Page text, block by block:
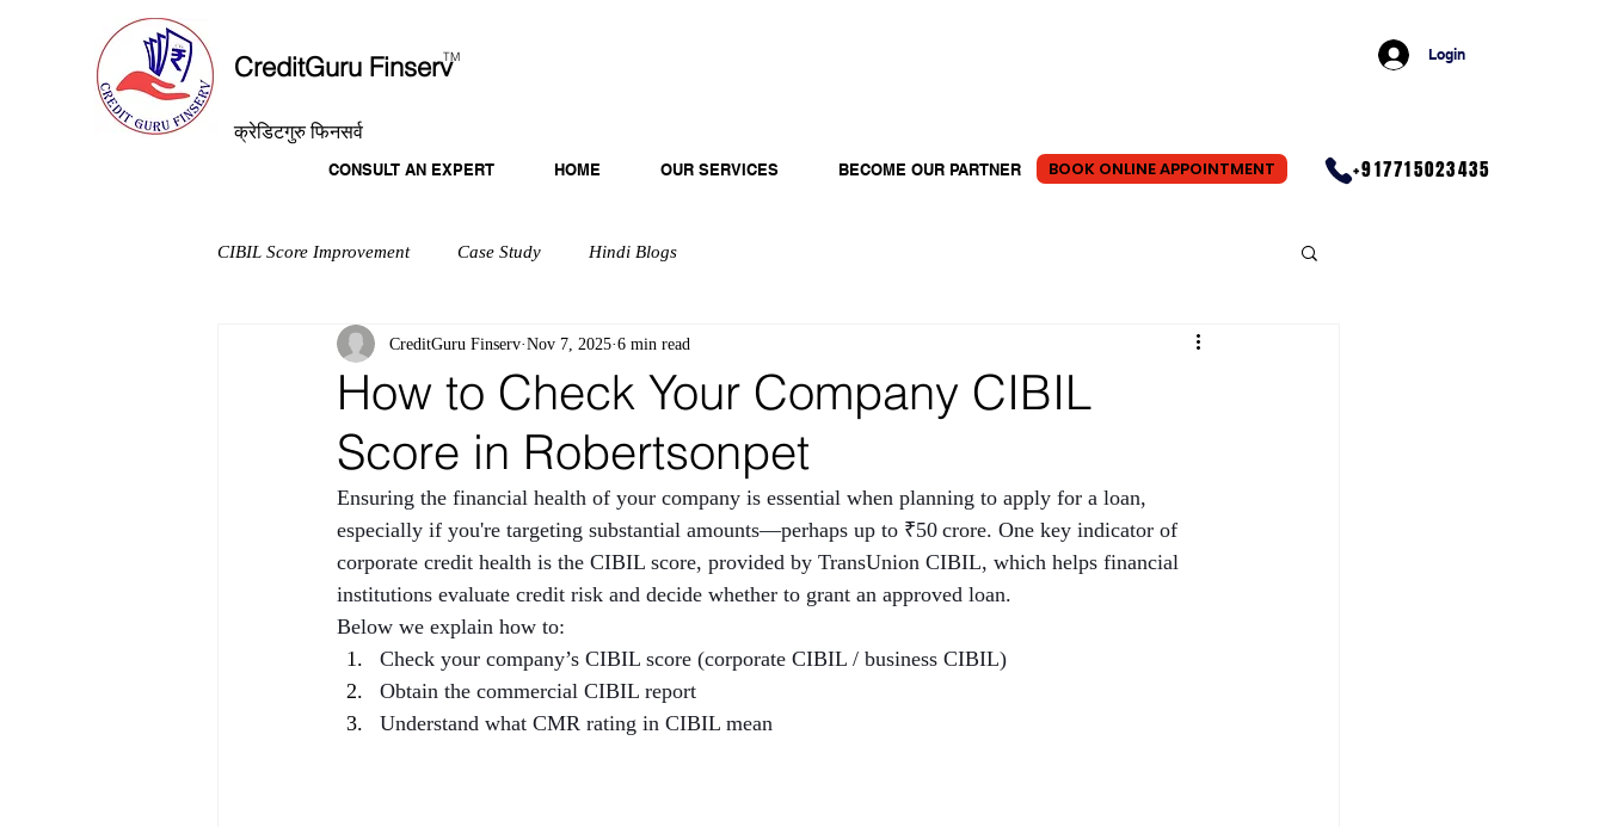
CreditGuru Finserv
TM
क्रेडिटगुरु फिनसर्व
Login
CONSULT AN EXPERT HOME OUR SERVICES BECOME OUR PARTNER BOOK ONLINE APPOINTMENT +917715023435
CIBIL Score Improvement Case Study Hindi Blogs
How to Check Your Company CIBIL
Score in Robertsonpet
CreditGuru Finserv Nov 7, 2025 6 min read
Ensuring the financial health of your company is essential when planning to apply for a loan,
especially if you're targeting substantial amounts—perhaps up to ₹50 crore. One key indicator of
corporate credit health is the CIBIL score, provided by TransUnion CIBIL, which helps financial
institutions evaluate credit risk and decide whether to grant an approved loan.
Below we explain how to:
Check your company’s CIBIL score (corporate CIBIL / business CIBIL)
Obtain the commercial CIBIL report
Understand what CMR rating in CIBIL mean